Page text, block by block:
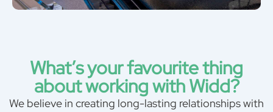
What’s your favourite thing
about working with Widd?
We believe in creating long-lasting relationships with